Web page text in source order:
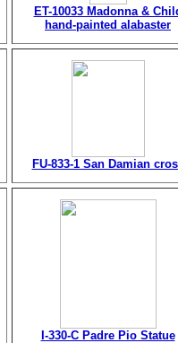
ET-10033 Madonna &
hand-painted alabaster
FU-833-1 San Damian
I-330-C Padre Pio Statue